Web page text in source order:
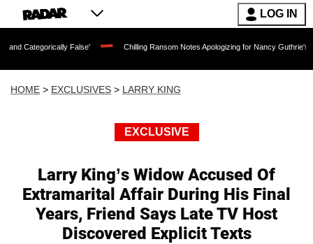
LOG IN
False' Chilling Ransom Notes Apologizing for Nancy Guthrie's Death
HOME > EXCLUSIVES > LARRY KING
EXCLUSIVE
Larry King’s Widow Accused Of
Extramarital Affair During His Final
Years, Friend Says Late TV Host
Discovered Explicit Texts